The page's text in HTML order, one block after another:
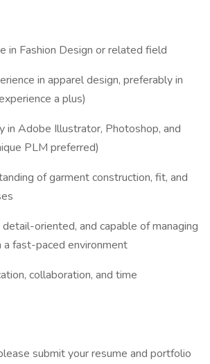
in Fashion Design or related field
in apparel design, preferably in
a plus)
in Adobe Illustrator, Photoshop, and
PLM preferred)
of garment construction, fit, and
oriented, and capable of managing
fast-paced environment
collaboration, and time
submit your resume and portfolio